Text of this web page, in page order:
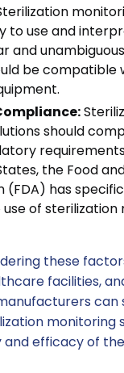
to use and
and
be compatible
should
the Food
(FDA) has
of sterilization
these
facilities,
can
monitoring
and efficacy of